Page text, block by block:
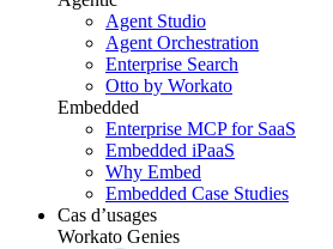
Agent Studio
Agent Orchestration
Enterprise Search
Otto by Workato
Embedded
Enterprise MCP for SaaS
Embedded iPaaS
Why Embed
Embedded Case Studies
Cas d’usages
Workato Genies